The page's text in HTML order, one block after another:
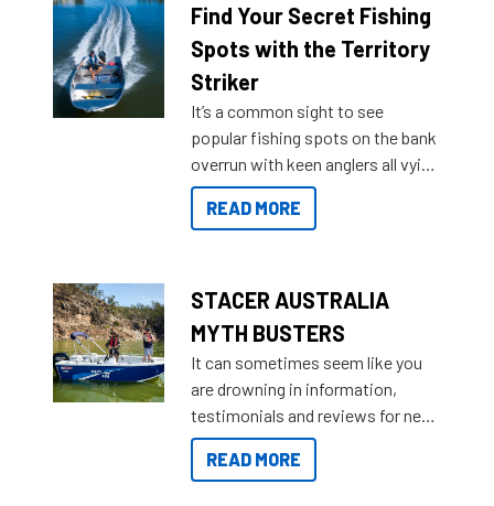
lifestyles. For those that are
indecisive about which boat to
purchase or what accessories to
add on, this year Stacer
introduced Option Packs to make
deciding and purchasing easier
than ever.
Find Your Secret Fishing
Spots with the Territory
Striker
It’s a common sight to see
popular fishing spots on the bank
overrun with keen anglers all vying
for that premium placing. So why
not open your horizons and get
READ MORE
STACER AUSTRALIA
MYTH BUSTERS
It can sometimes seem like you
are drowning in information,
testimonials and reviews for new
boats and it may be difficult to
sort through all the data to get to
READ MORE